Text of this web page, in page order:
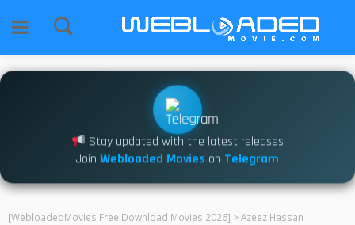
Stay updated with the latest releases
Join Webloaded Movies on Telegram
[WebloadedMovies Free Download Movies 2026] >Azeez Hassan